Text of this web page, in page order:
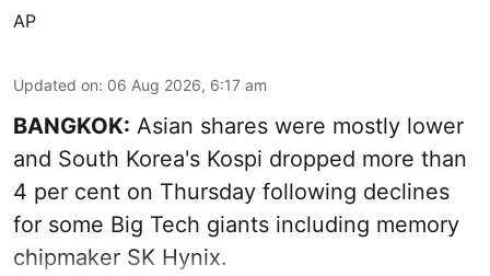
AP
Updated on: 06 Aug 2026, 6:17 am
BANGKOK: Asian shares were mostly lower
and South Korea's Kospi dropped more than
4 per cent on Thursday following declines
for some Big Tech giants including memory
chipmaker SK Hynix.